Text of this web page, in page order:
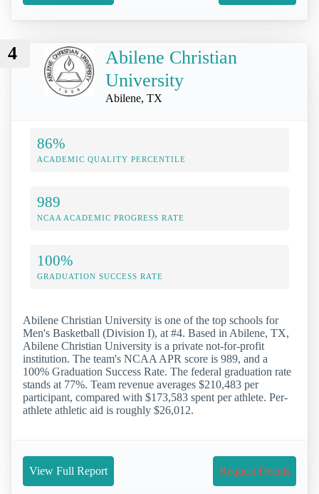
4
Abilene Christian
University
Abilene, TX
86%
ACADEMIC QUALITY PERCENTILE
989
NCAA ACADEMIC PROGRESS RATE
100%
GRADUATION SUCCESS RATE
Abilene Christian University is one of the top schools for
Men's Basketball (Division I), at #4. Based in Abilene, TX,
Abilene Christian University is a private not-for-profit
institution. The team's NCAA APR score is 989, and a
100% Graduation Success Rate. The federal graduation rate
stands at 77%. Team revenue averages $210,483 per
participant, compared with $173,583 spent per athlete. Per-
athlete athletic aid is roughly $26,012.
View Full Report Request Details